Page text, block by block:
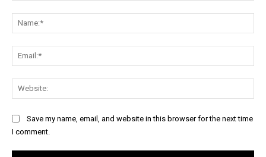
Save my name, email, and website in this browser for the next time
I comment.